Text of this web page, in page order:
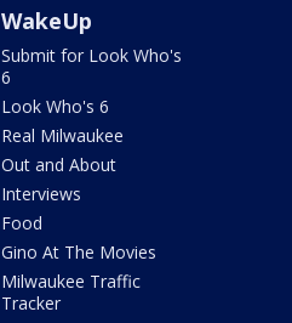
WakeUp
Submit for Look Who's
6
Look Who's 6
Real Milwaukee
Out and About
Interviews
Food
Gino At The Movies
Milwaukee Traffic
Tracker